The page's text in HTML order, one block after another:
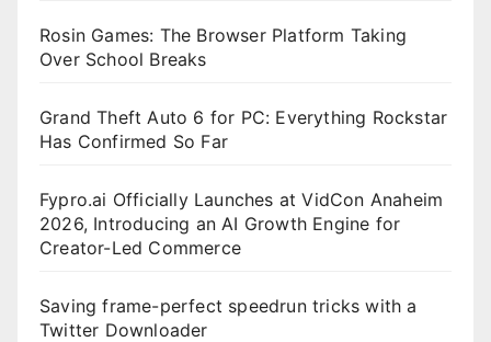
Rosin Games: The Browser Platform Taking
Over School Breaks
Grand Theft Auto 6 for PC: Everything Rockstar
Has Confirmed So Far
Fypro.ai Officially Launches at VidCon Anaheim
2026, Introducing an AI Growth Engine for
Creator-Led Commerce
Saving frame-perfect speedrun tricks with a
Twitter Downloader